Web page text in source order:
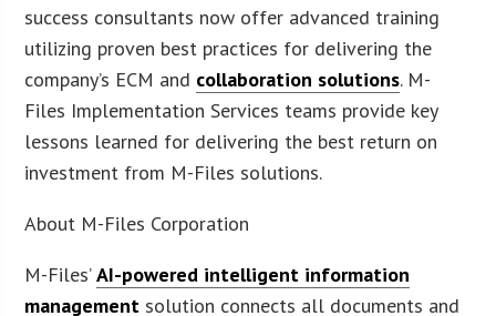
success consultants now offer advanced training
utilizing proven best practices for delivering the
company’s ECM and collaboration solutions. M-
Files Implementation Services teams provide key
lessons learned for delivering the best return on
investment from M-Files solutions.
About M-Files Corporation
M-Files’AI-powered intelligent information
management solution connects all documents and